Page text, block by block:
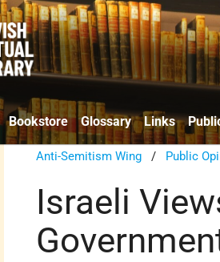
Bookstore Glossary Links
Anti-Semitism Wing / Public
Israeli